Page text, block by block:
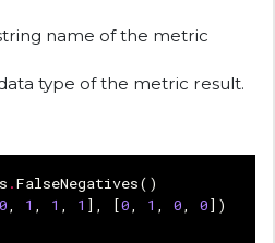
name of the metric
type of the metric result.
.FalseNegatives()
0, 1 , 1 , 1 ], [0, 1 , 0, 0])